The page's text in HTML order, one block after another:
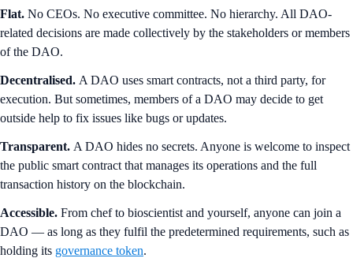
Flat. No CEOs. No executive committee. No hierarchy. All DAO-
related decisions are made collectively by the stakeholders or members
of the DAO.
Decentralised. A DAO uses smart contracts, not a third party, for
execution. But sometimes, members of a DAO may decide to get
outside help to fix issues like bugs or updates.
Transparent. A DAO hides no secrets. Anyone is welcome to inspect
the public smart contract that manages its operations and the full
transaction history on the blockchain.
Accessible. From chef to bioscientist and yourself, anyone can join a
DAO — as long as they fulfil the predetermined requirements, such as
holding its governance token.